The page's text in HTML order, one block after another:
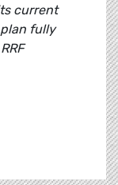
current
fully